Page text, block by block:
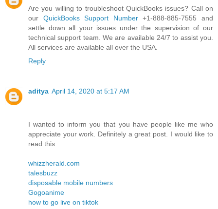
Are you willing to troubleshoot QuickBooks issues? Call on
our QuickBooks Support Number+1-888-885-7555 and
settle down all your issues under the supervision of our
technical support team. We are available 24/7 to assist you.
All services are available all over the USA.
Reply
aditya April 14, 2020 at 5:17 AM
I wanted to inform you that you have people like me who
appreciate your work. Definitely a great post. I would like to
read this
whizzherald.com
talesbuzz
disposable mobile numbers
Gogoanime
how to go live on tiktok